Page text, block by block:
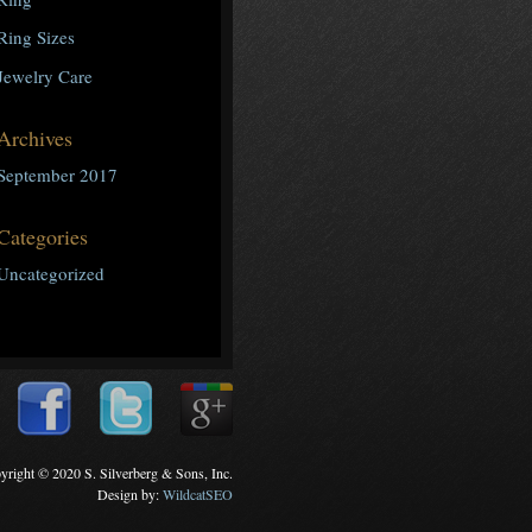
Sizes
Care
2017
© 2020 S. Silverberg & Sons, Inc.
Design by:WildcatSEO